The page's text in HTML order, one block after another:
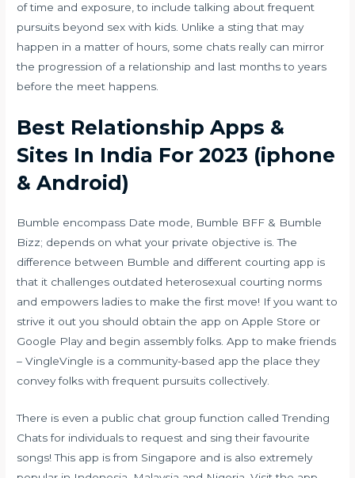
of time and exposure, to include talking about frequent
pursuits beyond sex with kids. Unlike a sting that may
happen in a matter of hours, some chats really can mirror
the progression of a relationship and last months to years
before the meet happens.
Best Relationship Apps &
Sites In India For 2023 (iphone
& Android)
Bumble encompass Date mode, Bumble BFF & Bumble
Bizz; depends on what your private objective is. The
difference between Bumble and different courting app is
that it challenges outdated heterosexual courting norms
and empowers ladies to make the first move! If you want to
strive it out you should obtain the app on Apple Store or
Google Play and begin assembly folks. App to make friends
– VingleVingle is a community-based app the place they
convey folks with frequent pursuits collectively.
There is even a public chat group function called Trending
Chats for individuals to request and sing their favourite
songs! This app is from Singapore and is also extremely